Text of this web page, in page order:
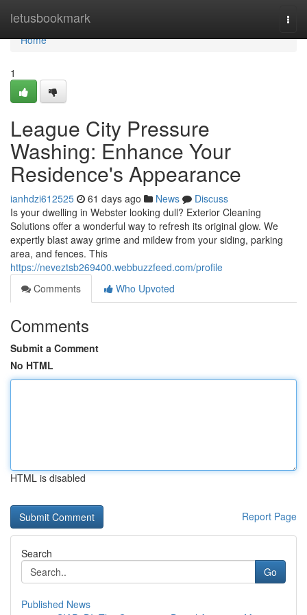
letusbookmark
Home
Home
1
League City Pressure
Washing: Enhance Your
Residence's Appearance
ianhdzi612525 61 days ago News
Discuss
Is your dwelling in Webster looking dull? Exterior Cleaning
Solutions offer a wonderful way to refresh its original glow. We
expertly blast away grime and mildew from your siding, parking
area, and fences. This
https://neveztsb269400.webbuzzfeed.com/profile
Comments
Who Upvoted
Comments
Submit a Comment
No HTML
HTML is disabled
Report Page
Search
Go
Published News